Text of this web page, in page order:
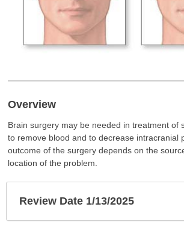
Overview
Brain surgery may be needed in treatment of
to remove blood and to decrease intracranial
outcome of the surgery depends on the
location of the problem.
Review Date 1/13/2025